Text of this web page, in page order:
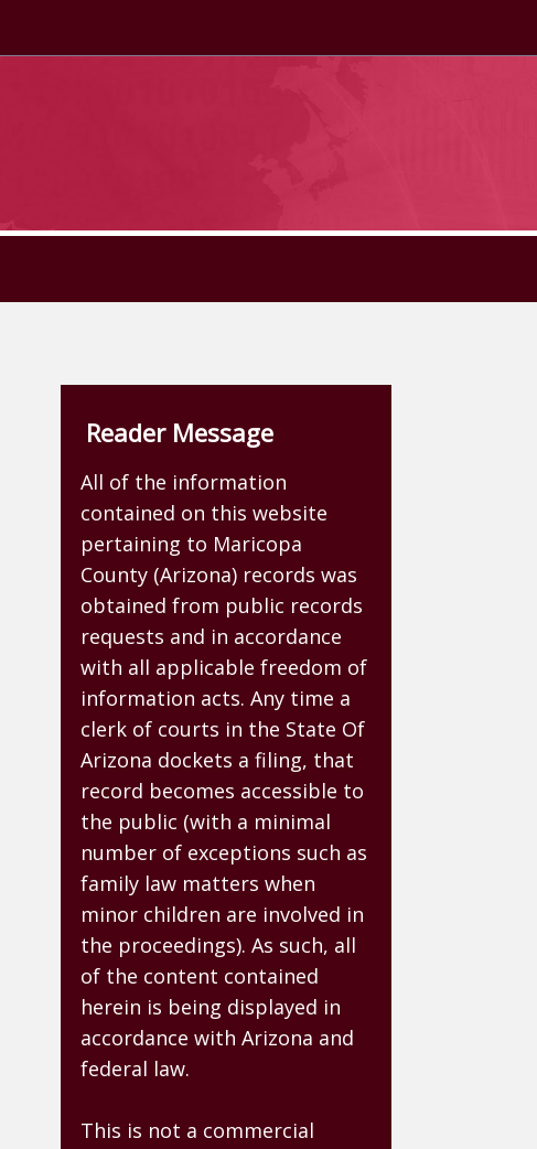
Reader Message
All of the information
contained on this website
pertaining to Maricopa
County (Arizona) records was
obtained from public records
requests and in accordance
with all applicable freedom of
information acts. Any time a
clerk of courts in the State Of
Arizona dockets a filing, that
record becomes accessible to
the public (with a minimal
number of exceptions such as
family law matters when
minor children are involved in
the proceedings). As such, all
of the content contained
herein is being displayed in
accordance with Arizona and
federal law.
This is not a commercial